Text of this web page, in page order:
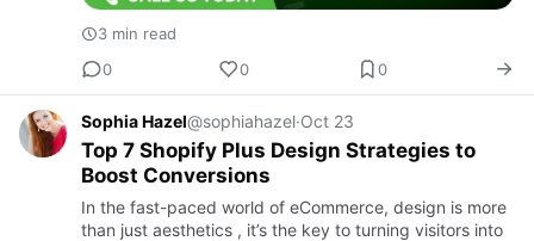
3 min read
0
0 0
Sophia Hazel@sophiahazel·Oct 23
Top 7 Shopify Plus Design Strategies to
Boost Conversions
In the fast-paced world of eCommerce, design is more
than just aesthetics , it’s the key to turning visitors into